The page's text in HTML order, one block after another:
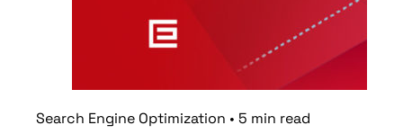
Search Engine Optimization • 5 min read